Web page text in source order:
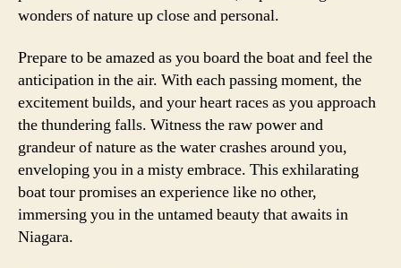
wonders of nature up close and personal.
Prepare to be amazed as you board the boat and feel the
anticipation in the air. With each passing moment, the
excitement builds, and your heart races as you approach
the thundering falls. Witness the raw power and
grandeur of nature as the water crashes around you,
enveloping you in a misty embrace. This exhilarating
boat tour promises an experience like no other,
immersing you in the untamed beauty that awaits in
Niagara.